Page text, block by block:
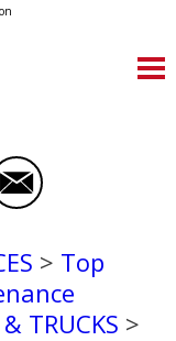
> Top
TRUCKS >